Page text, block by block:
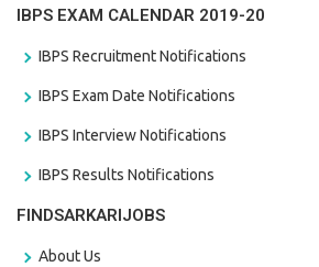
IBPS EXAM CALENDAR 2019-20
IBPS Recruitment Notifications
IBPS Exam Date Notifications
IBPS Interview Notifications
IBPS Results Notifications
FINDSARKARIJOBS
About Us